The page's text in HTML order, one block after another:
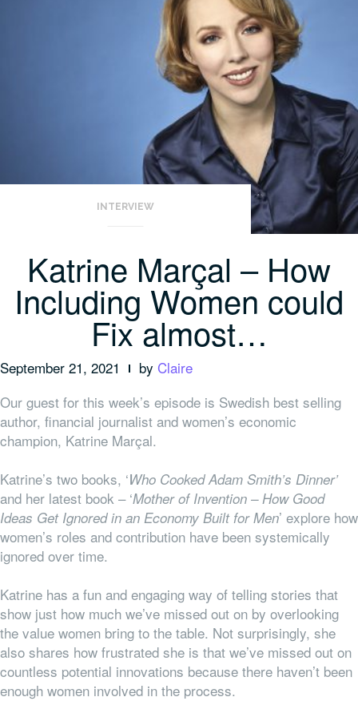
INTERVIEW
Katrine Marçal – How
Including Women could
Fix almost…
September 21, 2021 by Claire
Our guest for this week’s episode is Swedish best selling
author, financial journalist and women’s economic
champion, Katrine Marçal.
Katrine’s two books, ‘Who Cooked Adam Smith’s Dinner’
and her latest book – ‘Mother of Invention – How Good
Ideas Get Ignored in an Economy Built for Men’ explore how
women’s roles and contribution have been systemically
ignored over time.
Katrine has a fun and engaging way of telling stories that
show just how much we’ve missed out on by overlooking
the value women bring to the table. Not surprisingly, she
also shares how frustrated she is that we’ve missed out on
countless potential innovations because there haven’t been
enough women involved in the process.